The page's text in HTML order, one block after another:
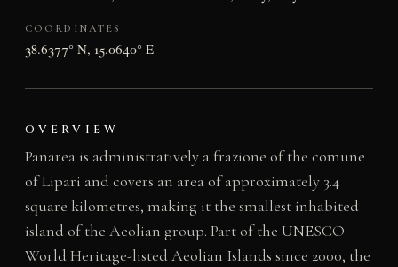
COORDINATES
38.6377° N, 15.0640° E
OVERVIEW
Panarea is administratively a frazione of the comune
of Lipari and covers an area of approximately 3.4
square kilometres, making it the smallest inhabited
island of the Aeolian group. Part of the UNESCO
World Heritage-listed Aeolian Islands since 2000, the